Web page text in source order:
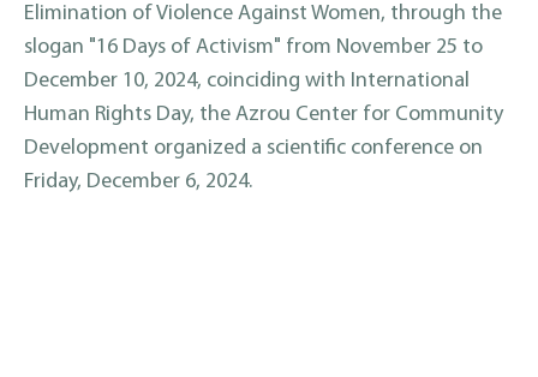
Elimination of Violence Against Women, through the
slogan "16 Days of Activism" from November 25 to
December 10, 2024, coinciding with International
Human Rights Day, the Azrou Center for Community
Development organized a scientific conference on
Friday, December 6, 2024.